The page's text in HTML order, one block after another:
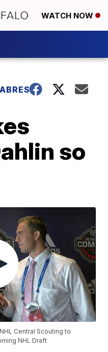
WATCH NOW
so
Central Scouting to
NHL Draft